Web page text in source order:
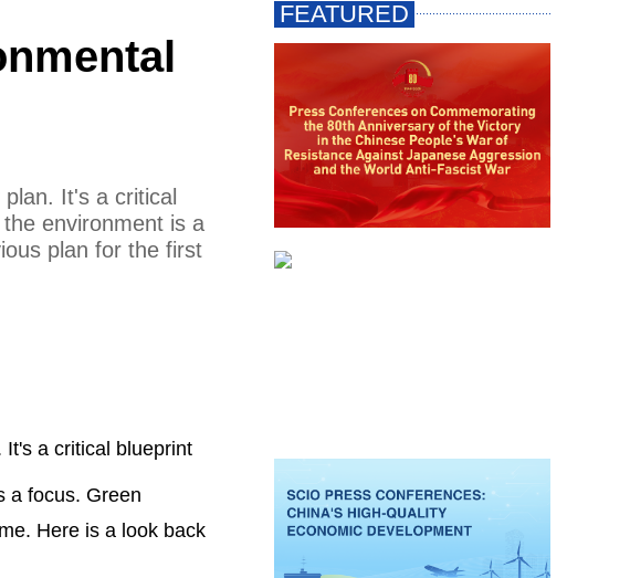
It's a critical
environment is a
plan for the first
It's a critical blueprint
a focus. Green
Here is a look back